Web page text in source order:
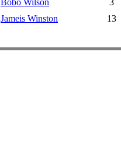
Bobo Wilson
3
Jameis Winston 13